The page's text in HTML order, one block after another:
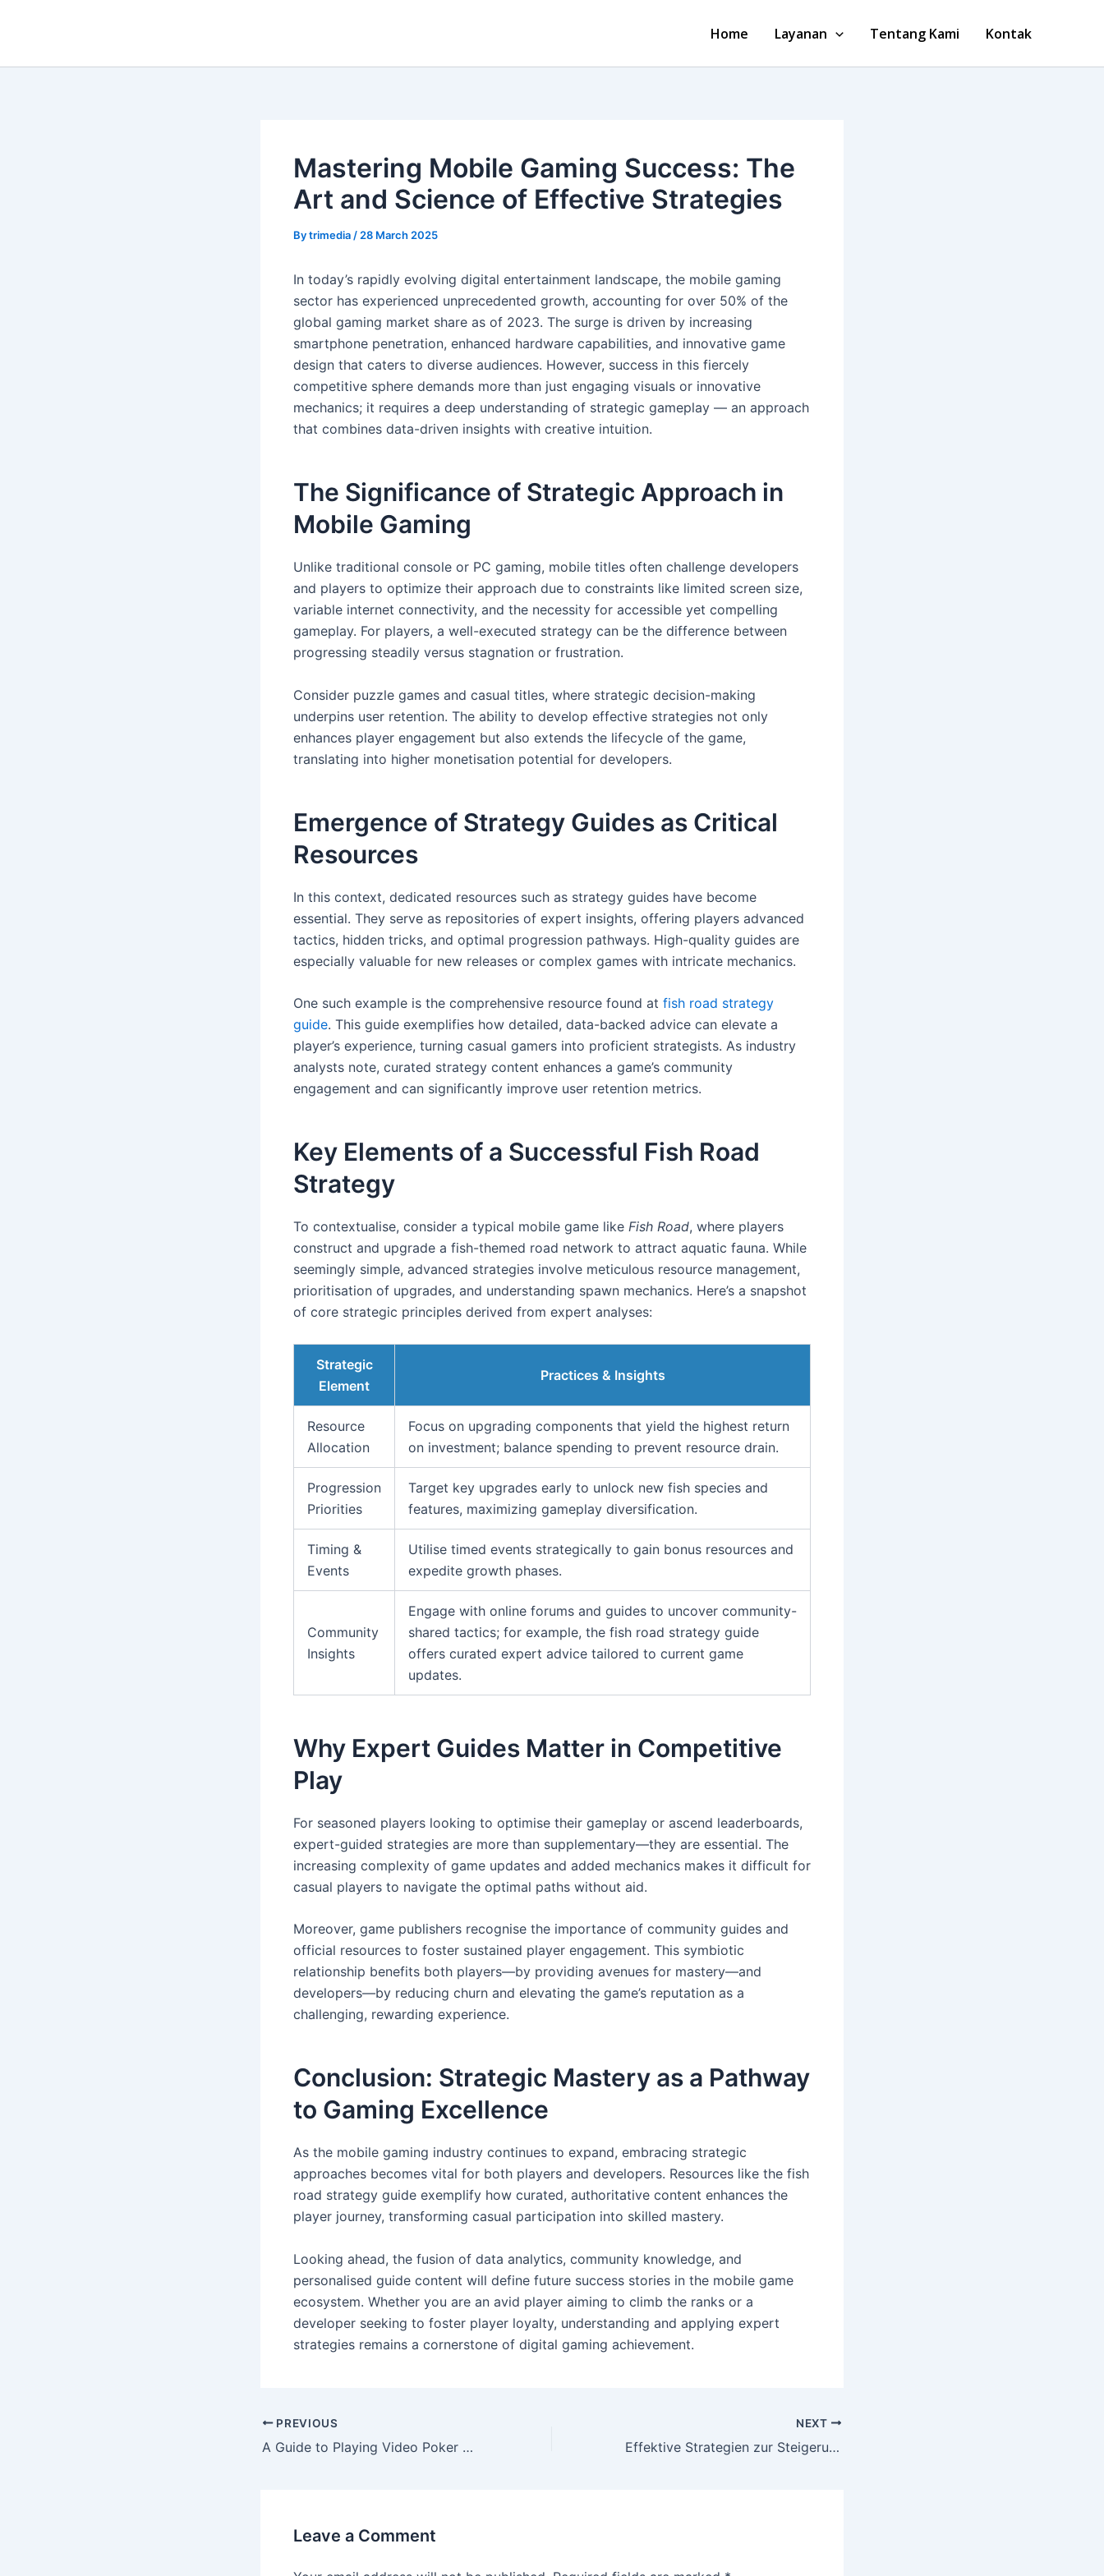
Home Layanan Tentang Kami Kontak
Mastering Mobile Gaming Success: The
Art and Science of Effective Strategies
Bytrimedia / 28 March 2025
In today’s rapidly evolving digital entertainment landscape, the mobile gaming
sector has experienced unprecedented growth, accounting for over 50% of the
global gaming market share as of 2023. The surge is driven by increasing
smartphone penetration, enhanced hardware capabilities, and innovative game
design that caters to diverse audiences. However, success in this fiercely
competitive sphere demands more than just engaging visuals or innovative
mechanics; it requires a deep understanding of strategic gameplay — an approach
that combines data-driven insights with creative intuition.
The Significance of Strategic Approach in
Mobile Gaming
Unlike traditional console or PC gaming, mobile titles often challenge developers
and players to optimize their approach due to constraints like limited screen size,
variable internet connectivity, and the necessity for accessible yet compelling
gameplay. For players, a well-executed strategy can be the difference between
progressing steadily versus stagnation or frustration.
Consider puzzle games and casual titles, where strategic decision-making
underpins user retention. The ability to develop effective strategies not only
enhances player engagement but also extends the lifecycle of the game,
translating into higher monetisation potential for developers.
Emergence of Strategy Guides as Critical
Resources
In this context, dedicated resources such as strategy guides have become
essential. They serve as repositories of expert insights, offering players advanced
tactics, hidden tricks, and optimal progression pathways. High-quality guides are
especially valuable for new releases or complex games with intricate mechanics.
One such example is the comprehensive resource found at fish road strategy
guide. This guide exemplifies how detailed, data-backed advice can elevate a
player’s experience, turning casual gamers into proficient strategists. As industry
analysts note, curated strategy content enhances a game’s community
engagement and can significantly improve user retention metrics.
Key Elements of a Successful Fish Road
Strategy
To contextualise, consider a typical mobile game like Fish Road, where players
construct and upgrade a fish-themed road network to attract aquatic fauna. While
seemingly simple, advanced strategies involve meticulous resource management,
prioritisation of upgrades, and understanding spawn mechanics. Here’s a snapshot
of core strategic principles derived from expert analyses:
Strategic
Element
Practices & Insights
Resource
Allocation
Focus on upgrading components that yield the highest return
on investment; balance spending to prevent resource drain.
Progression
Priorities
Target key upgrades early to unlock new fish species and
features, maximizing gameplay diversification.
Timing &
Events
Utilise timed events strategically to gain bonus resources and
expedite growth phases.
Community
Insights
Engage with online forums and guides to uncover community-
shared tactics; for example, the fish road strategy guide
offers curated expert advice tailored to current game
updates.
Why Expert Guides Matter in Competitive
Play
For seasoned players looking to optimise their gameplay or ascend leaderboards,
expert-guided strategies are more than supplementary—they are essential. The
increasing complexity of game updates and added mechanics makes it difficult for
casual players to navigate the optimal paths without aid.
Moreover, game publishers recognise the importance of community guides and
official resources to foster sustained player engagement. This symbiotic
relationship benefits both players—by providing avenues for mastery—and
developers—by reducing churn and elevating the game’s reputation as a
challenging, rewarding experience.
Conclusion: Strategic Mastery as a Pathway
to Gaming Excellence
As the mobile gaming industry continues to expand, embracing strategic
approaches becomes vital for both players and developers. Resources like the fish
road strategy guide exemplify how curated, authoritative content enhances the
player journey, transforming casual participation into skilled mastery.
Looking ahead, the fusion of data analytics, community knowledge, and
personalised guide content will define future success stories in the mobile game
ecosystem. Whether you are an avid player aiming to climb the ranks or a
developer seeking to foster player loyalty, understanding and applying expert
strategies remains a cornerstone of digital gaming achievement.
PREVIOUS
A Guide to Playing Video Poker at Winzter Casino
NEXT
Effektive Strategien zur Steigerung der Gewinne bei Boni ohne Einzahlung in Online Casinos
Leave a Comment